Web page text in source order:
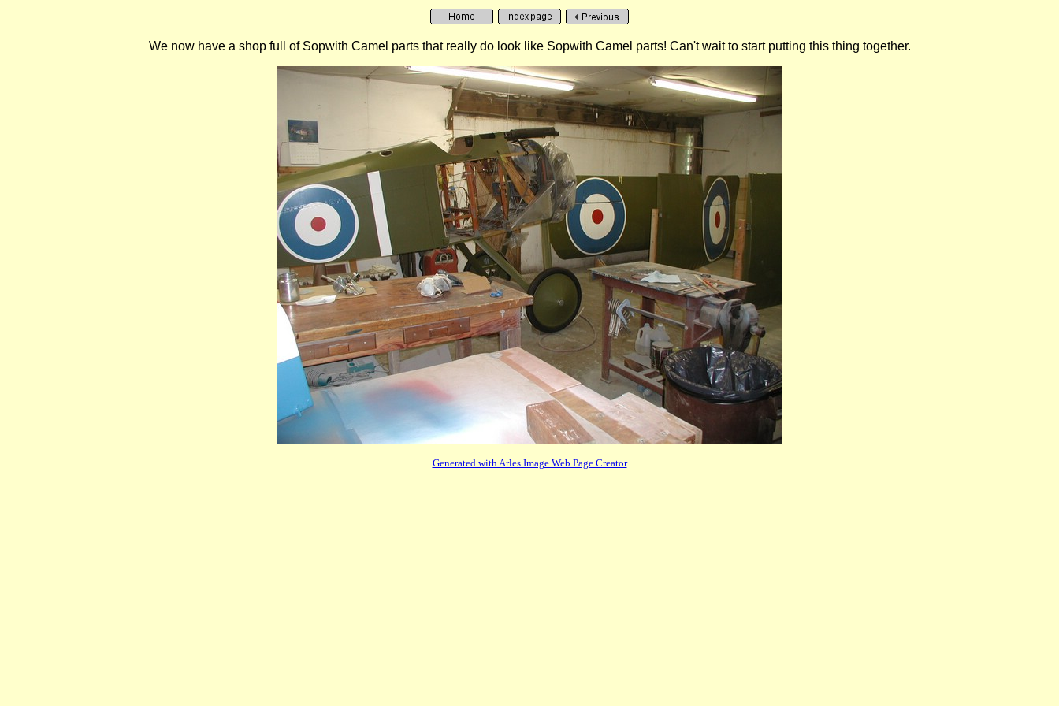
We now have a shop full of Sopwith Camel parts that really do look like Sopwith Camel parts! Can't wait to start putting this thing together.
Generated with Arles Image Web Page Creator